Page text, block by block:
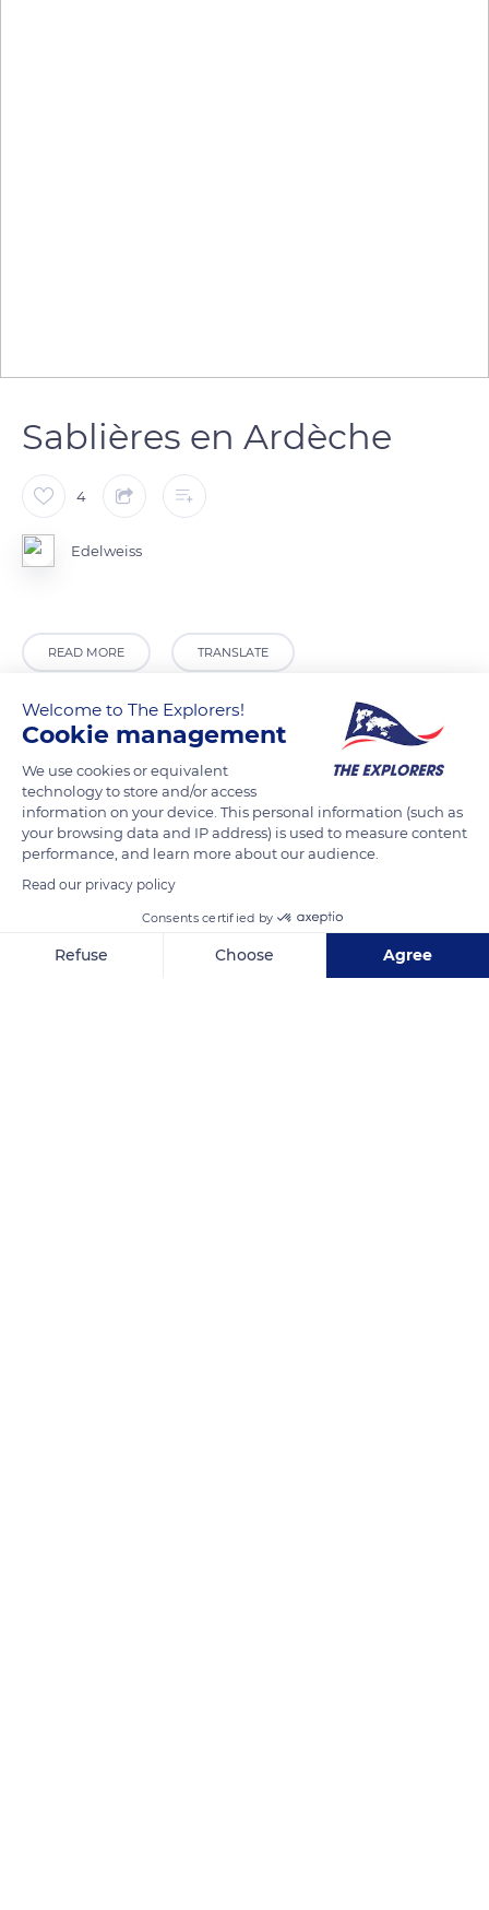
Sablières en Ardèche
4
Edelweiss
READ MORE TRANSLATE
Welcome to The Explorers!
Cookie management
We use cookies or equivalent
technology to store and/or access
information on your device. This personal information (such as
your browsing data and IP address) is used to measure content
performance, and learn more about our audience.
Read our privacy policy
Consents certified by
Refuse Choose Agree